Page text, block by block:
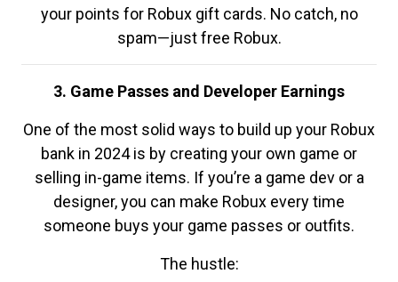
your points for Robux gift cards. No catch, no
spam—just free Robux.
3. Game Passes and Developer Earnings
One of the most solid ways to build up your Robux
bank in 2024 is by creating your own game or
selling in-game items. If you’re a game dev or a
designer, you can make Robux every time
someone buys your game passes or outfits.
The hustle: